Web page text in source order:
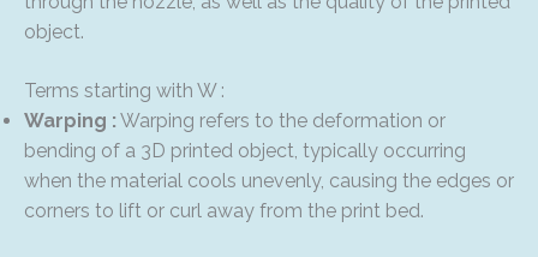
object.
Terms starting with W :
Warping : Warping refers to the deformation or
bending of a 3D printed object, typically occurring
when the material cools unevenly, causing the edges or
corners to lift or curl away from the print bed.